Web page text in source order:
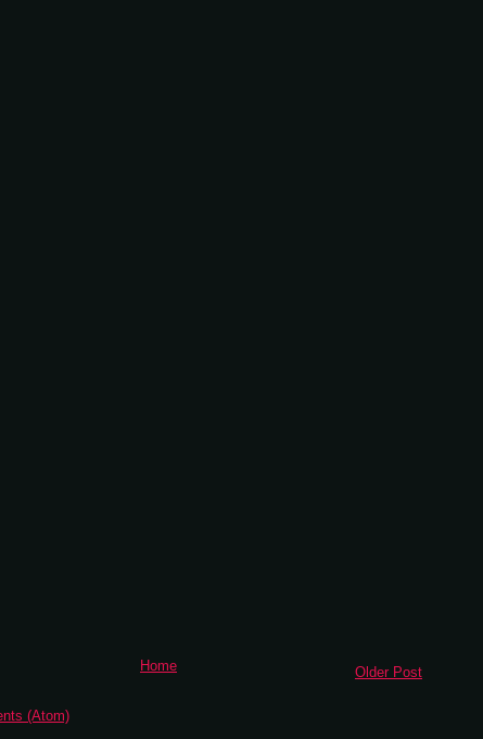
Older Post
Home
(Atom)